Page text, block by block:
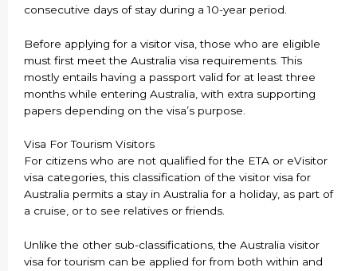
consecutive days of stay during a 10-year period.
Before applying for a visitor visa, those who are eligible
must first meet the Australia visa requirements. This
mostly entails having a passport valid for at least three
months while entering Australia, with extra supporting
papers depending on the visa’s purpose.
Visa For Tourism Visitors
For citizens who are not qualified for the ETA or eVisitor
visa categories, this classification of the visitor visa for
Australia permits a stay in Australia for a holiday, as part of
a cruise, or to see relatives or friends.
Unlike the other sub-classifications, the Australia visitor
visa for tourism can be applied for from both within and